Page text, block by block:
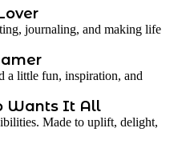
journaling, and making life
a little fun, inspiration, and
Wants It All
Made to uplift, delight,